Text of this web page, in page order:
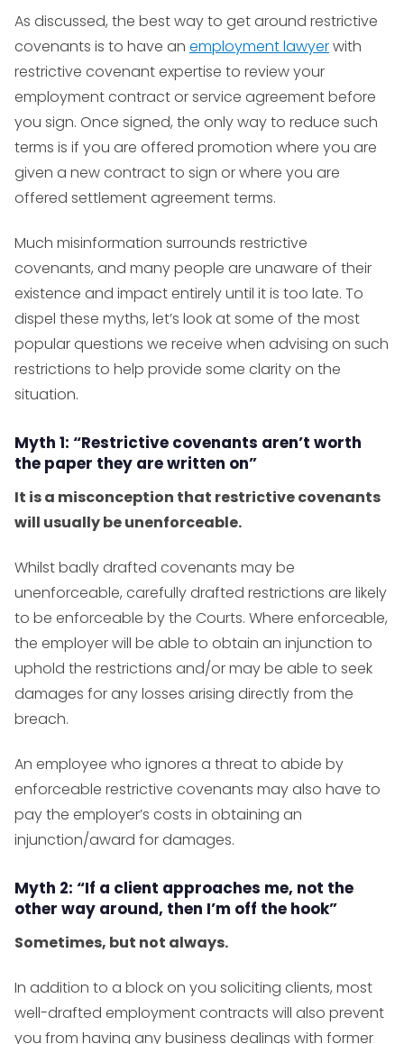
As discussed, the best way to get around restrictive
covenants is to have an employment lawyerwith
restrictive covenant expertise to review your
employment contract or service agreement before
you sign. Once signed, the only way to reduce such
terms is if you are offered promotion where you are
given a new contract to sign or where you are
offered settlement agreement terms.
Much misinformation surrounds restrictive
covenants, and many people are unaware of their
existence and impact entirely until it is too late. To
dispel these myths, let’s look at some of the most
popular questions we receive when advising on such
restrictions to help provide some clarity on the
situation.
Myth 1: “Restrictive covenants aren’t worth
the paper they are written on”
It is a misconception that restrictive covenants
will usually be unenforceable.
Whilst badly drafted covenants may be
unenforceable, carefully drafted restrictions are likely
to be enforceable by the Courts. Where enforceable,
the employer will be able to obtain an injunction to
uphold the restrictions and/or may be able to seek
damages for any losses arising directly from the
breach.
An employee who ignores a threat to abide by
enforceable restrictive covenants may also have to
pay the employer’s costs in obtaining an
injunction/award for damages.
Myth 2: “If a client approaches me, not the
other way around, then I’m off the hook”
Sometimes, but not always.
In addition to a block on you soliciting clients, most
well-drafted employment contracts will also prevent
you from having any business dealings with former